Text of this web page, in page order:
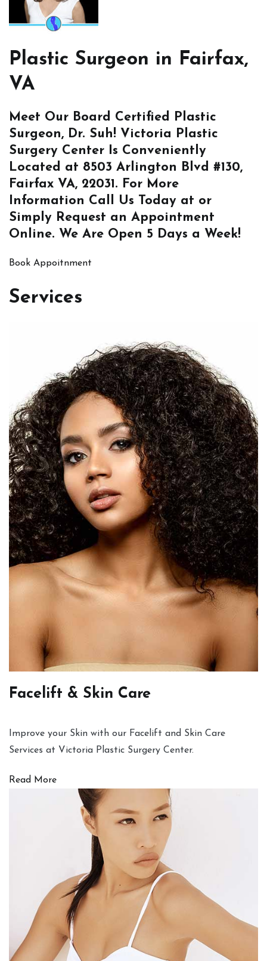
Plastic Surgeon in Fairfax,
VA
Meet Our Board Certified Plastic
Surgeon, Dr. Suh! Victoria Plastic
Surgery Center Is Conveniently
Located at 8503 Arlington Blvd #130,
Fairfax VA, 22031. For More
Information Call Us Today at or
Simply Request an Appointment
Online. We Are Open 5 Days a Week!
Book Appoitnment
Services
Facelift & Skin Care
Improve your Skin with our Facelift and Skin Care
Services at Victoria Plastic Surgery Center.
Read More